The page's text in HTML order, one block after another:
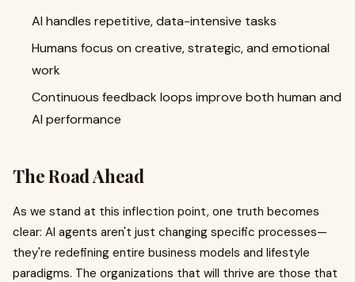
AI handles repetitive, data-intensive tasks
Humans focus on creative, strategic, and emotional
work
Continuous feedback loops improve both human and
AI performance
The Road Ahead
As we stand at this inflection point, one truth becomes
clear: AI agents aren't just changing specific processes—
they're redefining entire business models and lifestyle
paradigms. The organizations that will thrive are those that